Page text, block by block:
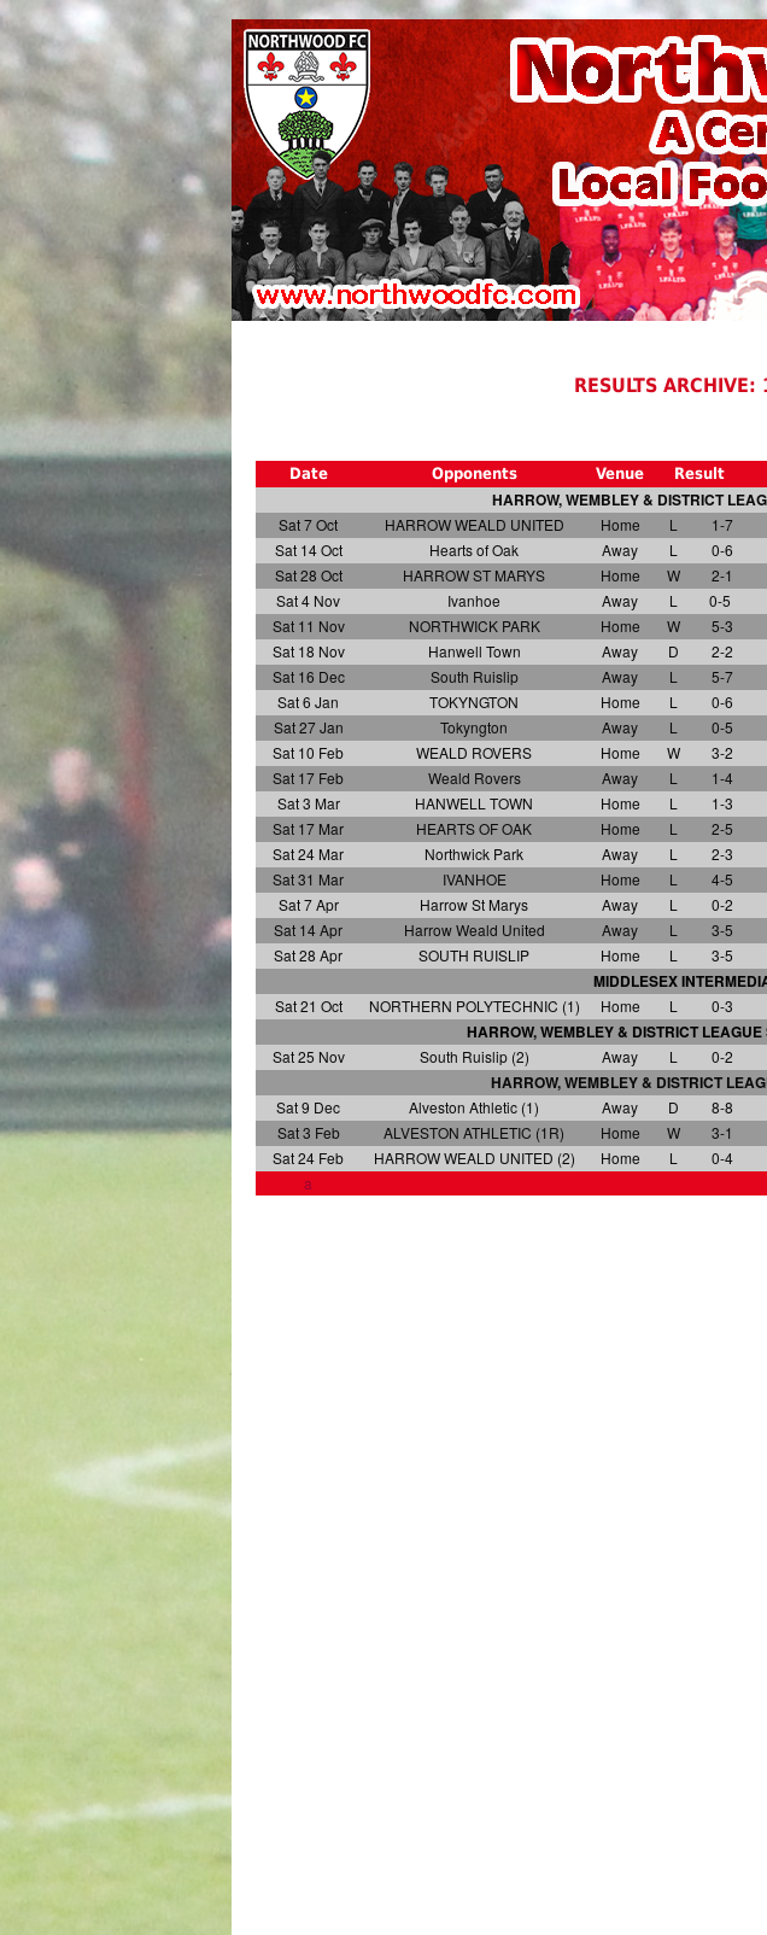
RESULTS
Date Opponents Venue Result
HARROW, WEMBLEY & DISTRICT
Sat 7 Oct HARROW WEALD UNITED Home L 1-7
Sat 14 Oct
Hearts of Oak Away L
0-6
Sat 28 Oct
HARROW ST MARYS Home W 2-1
Sat 4 Nov
Ivanhoe Away L
0-5
Sat 11 Nov
NORTHWICK PARK Home W 5-3
Sat 18 Nov
Hanwell Town Away D 2-2
Sat 16 Dec
South Ruislip Away L 5-7
Sat 6 Jan
TOKYNGTON Home L
0-6
Sat 27 Jan
Tokyngton Away L
0-5
Sat 10 Feb
WEALD ROVERS Home W 3-2
Sat 17 Feb
Weald Rovers Away L 1-4
Sat 3 Mar
HANWELL TOWN Home L 1-3
Sat 17 Mar
HEARTS OF OAK Home L 2-5
Sat 24 Mar
Northwick Park Away L 2-3
Sat 31 Mar
IVANHOE Home L 4-5
Sat 7 Apr
Harrow St Marys Away L
0-2
Sat 14 Apr
Harrow Weald United Away L 3-5
Sat 28 Apr
SOUTH RUISLIP Home L 3-5
MIDDLESEX
Sat 21 Oct NORTHERN POLYTECHNIC (1) Home L 0-3
HARROW, WEMBLEY & DISTRICT
Sat 25 Nov South Ruislip (2) Away L 0-2
HARROW, WEMBLEY & DISTRICT
Sat 9 Dec Alveston Athletic (1) Away D 8-8
Sat 3 Feb
ALVESTON ATHLETIC (1R) Home W 3-1
Sat 24 Feb
HARROW WEALD UNITED (2) Home L
0-4
a